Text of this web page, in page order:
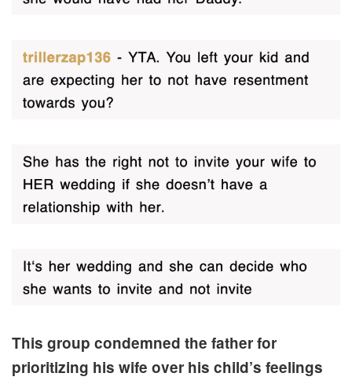
This group condemned the father for
prioritizing his wife over his child’s feelings